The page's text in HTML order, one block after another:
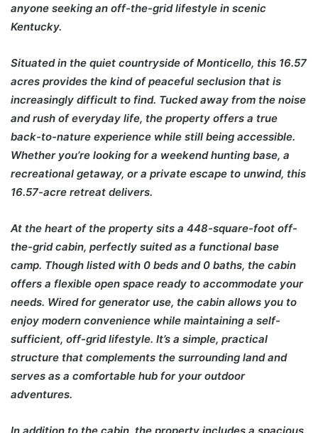
anyone seeking an off-the-grid lifestyle in scenic
Kentucky.
Situated in the quiet countryside ofMonticello, this 16.57
acres provides the kind of peaceful seclusion that is
increasingly difficult to find. Tucked away from the noise
and rush of everyday life, the property offers a true
back-to-nature experience while still being accessible.
Whether you’re looking for a weekend hunting base, a
recreational getaway, or a private escape to unwind, this
16.57-acre retreat delivers.
At the heart of the property sits a 448-square-foot off-
the-grid cabin, perfectly suited as a functional base
camp. Though listed with 0 beds and 0 baths, the cabin
offers a flexible open space ready to accommodate your
needs. Wired for generator use, the cabin allows you to
enjoy modern convenience while maintaining a self-
sufficient, off-grid lifestyle. It’s a simple, practical
structure that complements the surrounding land and
serves as a comfortable hub for your outdoor
adventures.